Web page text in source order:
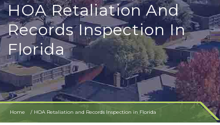
HOA Retaliation And
Records Inspection In
Florida
Home HOA Retaliation and Records Inspection in Florida